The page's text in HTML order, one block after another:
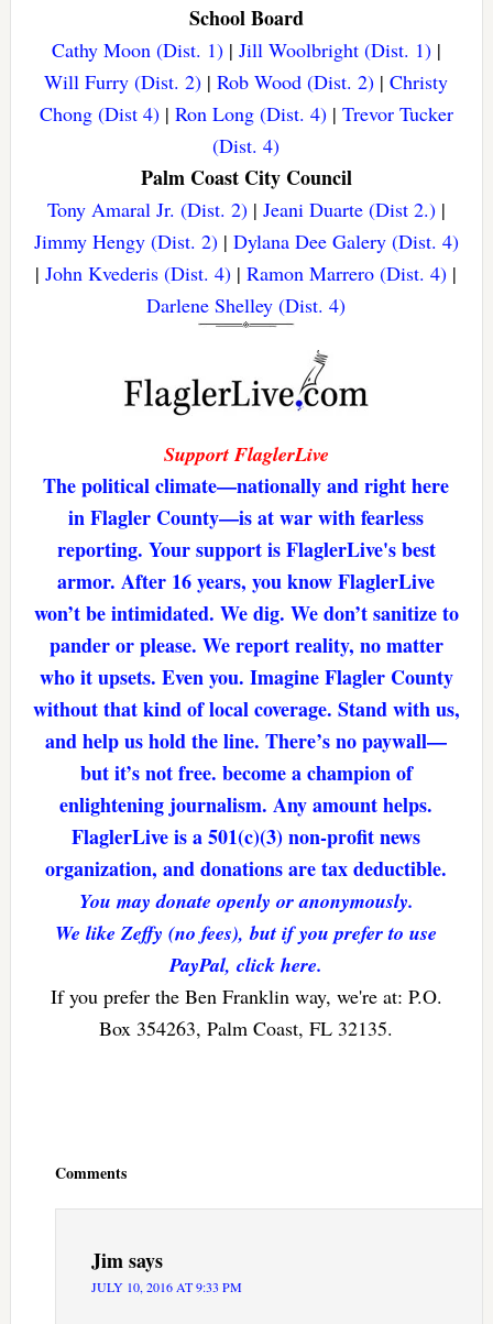
School Board
Cathy Moon (Dist. 1)| Jill Woolbright (Dist. 1)|
Will Furry (Dist. 2) |Rob Wood (Dist. 2) |Christy
Chong (Dist 4)| Ron Long (Dist. 4)| Trevor Tucker
(Dist. 4)
Palm Coast City Council
Tony Amaral Jr. (Dist. 2)| Jeani Duarte (Dist 2.)|
Jimmy Hengy (Dist. 2)| Dylana Dee Galery (Dist. 4)
|John Kvederis (Dist. 4) |Ramon Marrero (Dist. 4) |
Darlene Shelley (Dist. 4)
Support FlaglerLive
The political climate—nationally and right here
in Flagler County—is at war with fearless
reporting. Your support is FlaglerLive's best
armor. After 16 years, you know FlaglerLive
won’t be intimidated. We dig. We don’t sanitize to
pander or please. We report reality, no matter
who it upsets. Even you. Imagine Flagler County
without that kind of local coverage. Stand with us,
and help us hold the line. There’s no paywall—
but it’s not free. become a champion of
enlightening journalism. Any amount helps.
FlaglerLive is a 501(c)(3) non-profit news
organization, and donations are tax deductible.
You may donate openly or anonymously.
We like Zeffy (no fees), but if you prefer to use
PayPal, click here.
If you prefer the Ben Franklin way, we're at: P.O.
Box 354263, Palm Coast, FL 32135.
Comments
Jimsays
JULY 10, 2016 AT 9:33 PM